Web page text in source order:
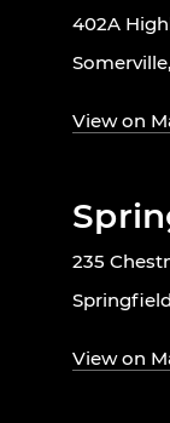
402A
View on
235
View on